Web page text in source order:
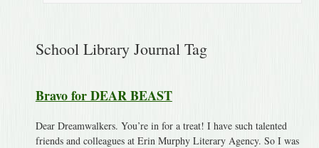
School Library Journal Tag
Bravo for DEAR BEAST
Dear Dreamwalkers. You’re in for a treat! I have such talented
friends and colleagues at Erin Murphy Literary Agency. So I was